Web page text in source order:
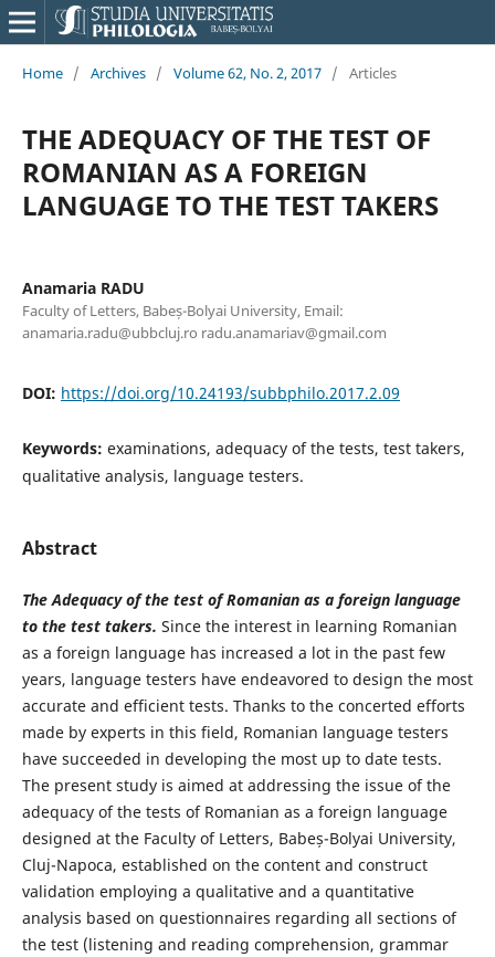
Home / Archives / Volume 62, No. 2, 2017 / Articles
THE ADEQUACY OF THE TEST OF
ROMANIAN AS A FOREIGN
LANGUAGE TO THE TEST TAKERS
Anamaria RADU
Faculty of Letters, Babeș-Bolyai University, Email:
anamaria.radu@ubbcluj.ro radu.anamariav@gmail.com
DOI: https://doi.org/10.24193/subbphilo.2017.2.09
Keywords: examinations, adequacy of the tests, test takers,
qualitative analysis, language testers.
Abstract
The Adequacy of the test of Romanian as a foreign language
to the test takers. Since the interest in learning Romanian
as a foreign language has increased a lot in the past few
years, language testers have endeavored to design the most
accurate and efficient tests. Thanks to the concerted efforts
made by experts in this field, Romanian language testers
have succeeded in developing the most up to date tests.
The present study is aimed at addressing the issue of the
adequacy of the tests of Romanian as a foreign language
designed at the Faculty of Letters, Babeș-Bolyai University,
Cluj-Napoca, established on the content and construct
validation employing a qualitative and a quantitative
analysis based on questionnaires regarding all sections of
the test (listening and reading comprehension, grammar